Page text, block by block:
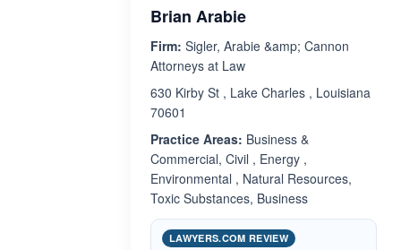
Brian Arabie
Firm: Sigler, Arabie &amp; Cannon
Attorneys at Law
630 Kirby St , Lake Charles , Louisiana
70601
Practice Areas: Business &
Commercial, Civil , Energy ,
Environmental , Natural Resources,
Toxic Substances, Business
LAWYERS.COM REVIEW